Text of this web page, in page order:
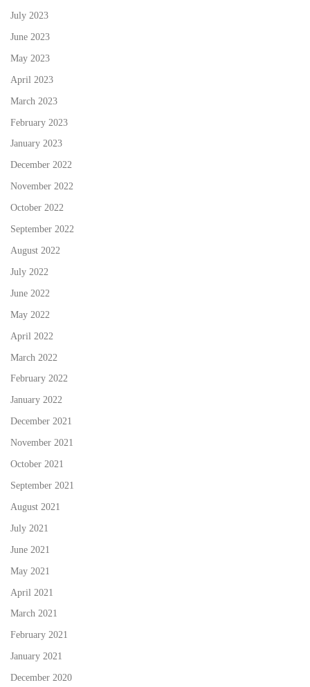
July 2023
June 2023
May 2023
April 2023
March 2023
February 2023
January 2023
December 2022
November 2022
October 2022
September 2022
August 2022
July 2022
June 2022
May 2022
April 2022
March 2022
February 2022
January 2022
December 2021
November 2021
October 2021
September 2021
August 2021
July 2021
June 2021
May 2021
April 2021
March 2021
February 2021
January 2021
December 2020